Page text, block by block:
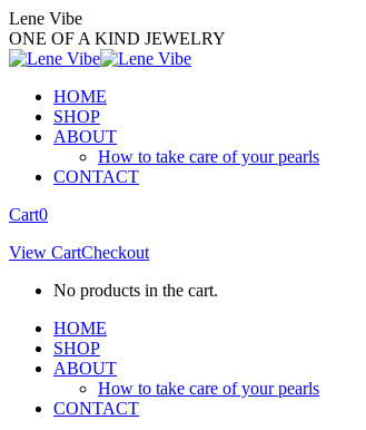
Skip
to
content
Lene Vibe
ONE OF A KIND JEWELRY
HOME
SHOP
ABOUT
How to take care of your pearls
CONTACT
Facebook
opens
new
Instagram
opens
new
Cart0
View CartCheckout
No products in the cart.
HOME
SHOP
ABOUT
How to take care of your pearls
CONTACT